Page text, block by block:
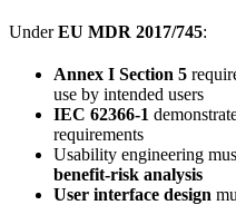
UnderEU MDR 2017/745:
Annex I Section 5
use by intended users
IEC 62366-1
requirements
Usability engineering
benefit-risk analysis
User interface design